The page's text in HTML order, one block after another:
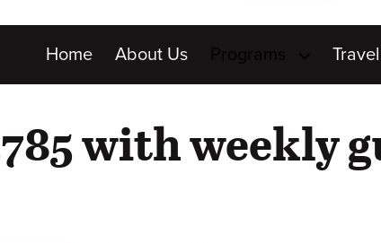
Main
menu
Home About Us Travel
with weekly